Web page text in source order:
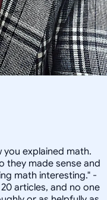
you explained math.
they made sense and
math interesting." -
articles, and no one